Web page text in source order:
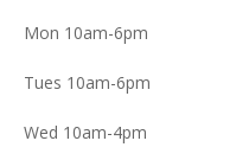
Mon 10am-6pm
Tues 10am-6pm
Wed 10am-4pm